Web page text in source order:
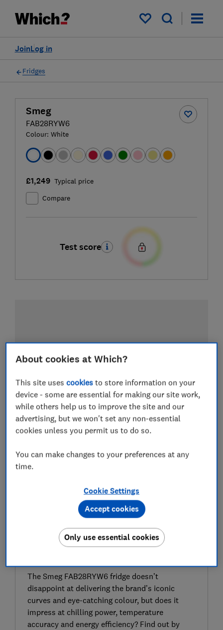
My saved items
Log in
Join
Fridges
Smeg
FAB28RYW6
Colour: White
£1,249 Typical price
Compare
Test score
EXPERT REVIEW
The Smeg FAB28RYW6 fridge doesn’t
disappoint at delivering the brand’s iconic
curves and eye-catching colour, but does it
impress at chilling power, temperature
accuracy and energy efficiency? Find out by
About cookies at Which?
This site usescookies to store information on your
device - some are essential for making our site work,
while others help us to improve the site and our
advertising, but we won't set any non-essential
cookies unless you permit us to do so.
You can make changes to your preferences at any
time.
Cookie Settings
Only use essential cookies
Accept cookies